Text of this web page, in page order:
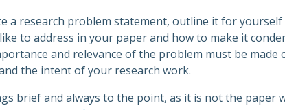
a research problem statement, outline it for
to address in your paper and how to make it
and relevance of the problem must be made
the intent of your research work.
brief and always to the point, as it is not the paper